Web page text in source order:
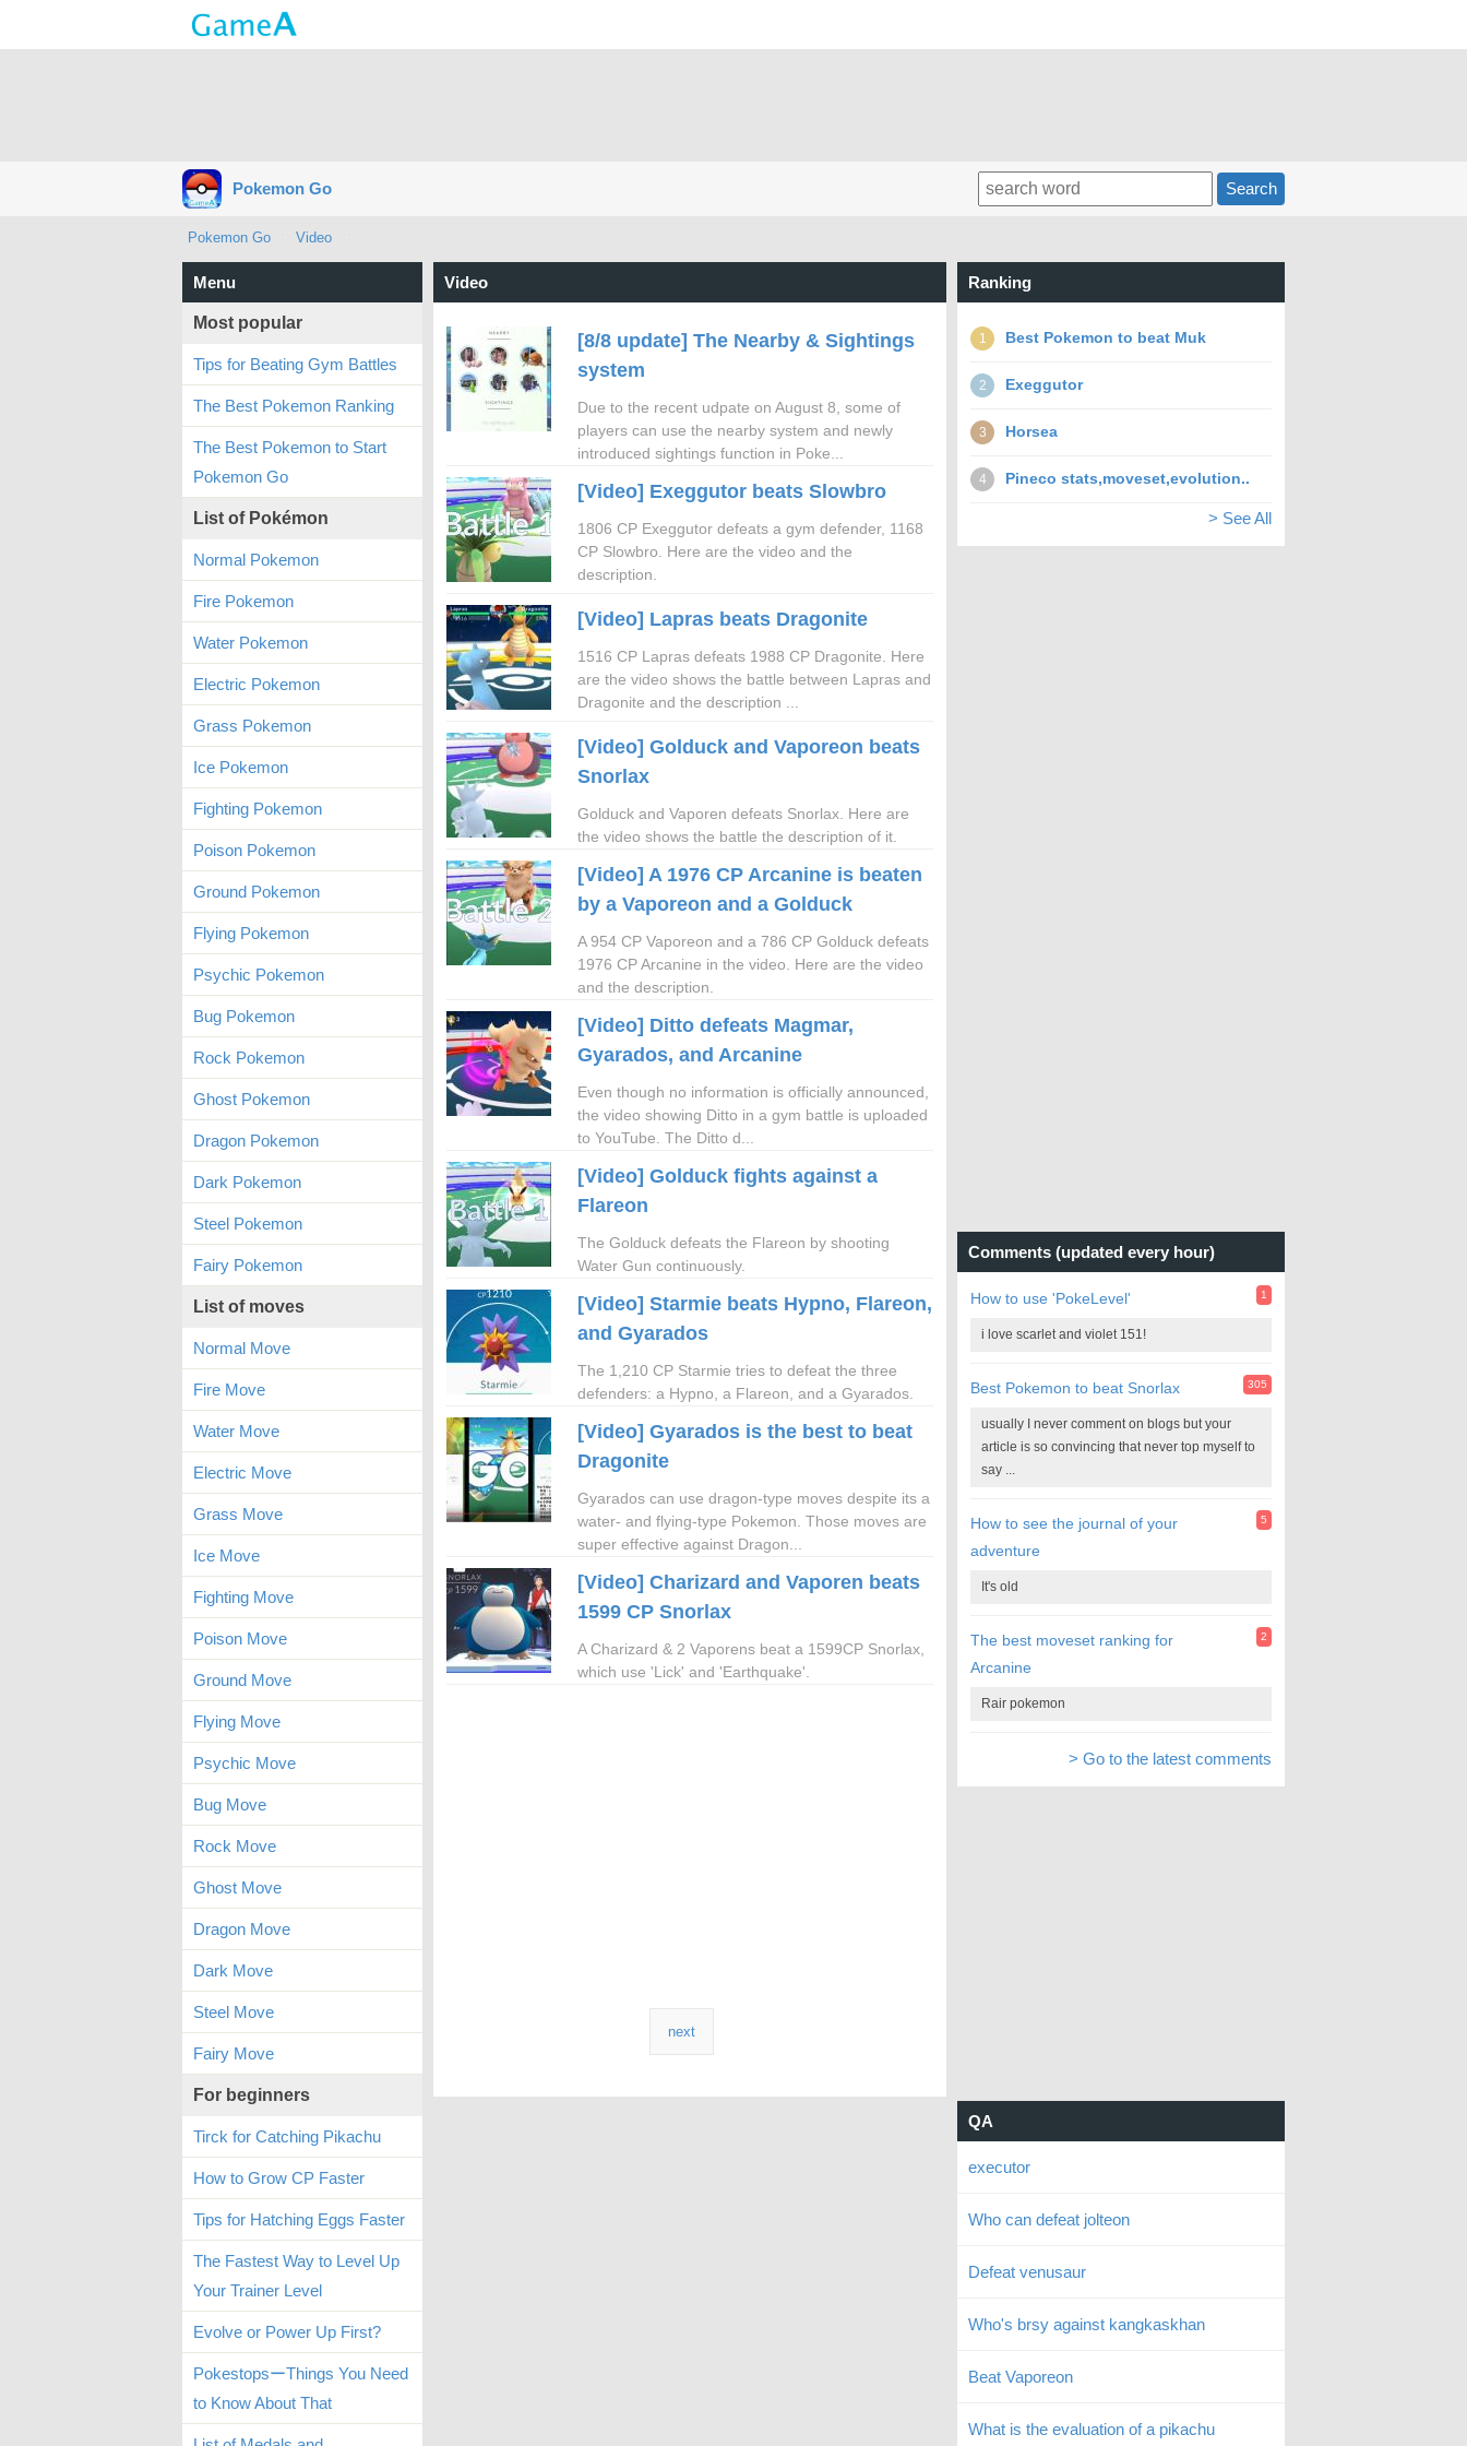
Pokemon Go Search
Pokemon Go Video
Video
[8/8 update] The Nearby & Sightings
system
Due to the recent udpate on August 8, some of
players can use the nearby system and newly
introduced sightings function in Poke...
[Video] Exeggutor beats Slowbro
1806 CP Exeggutor defeats a gym defender, 1168
CP Slowbro. Here are the video and the
description.
[Video] Lapras beats Dragonite
1516 CP Lapras defeats 1988 CP Dragonite. Here
are the video shows the battle between Lapras and
Dragonite and the description ...
[Video] Golduck and Vaporeon beats
Snorlax
Golduck and Vaporen defeats Snorlax. Here are
the video shows the battle the description of it.
[Video] A 1976 CP Arcanine is beaten
by a Vaporeon and a Golduck
A 954 CP Vaporeon and a 786 CP Golduck defeats
1976 CP Arcanine in the video. Here are the video
and the description.
[Video] Ditto defeats Magmar,
Gyarados, and Arcanine
Even though no information is officially announced,
the video showing Ditto in a gym battle is uploaded
to YouTube. The Ditto d...
[Video] Golduck fights against a
Flareon
The Golduck defeats the Flareon by shooting
Water Gun continuously.
[Video] Starmie beats Hypno, Flareon,
and Gyarados
The 1,210 CP Starmie tries to defeat the three
defenders: a Hypno, a Flareon, and a Gyarados.
[Video] Gyarados is the best to beat
Dragonite
Gyarados can use dragon-type moves despite its a
water- and flying-type Pokemon. Those moves are
super effective against Dragon...
[Video] Charizard and Vaporen beats
1599 CP Snorlax
A Charizard & 2 Vaporens beat a 1599CP Snorlax,
which use 'Lick' and 'Earthquake'.
next
Menu
Most popular
Tips for Beating Gym Battles
The Best Pokemon Ranking
The Best Pokemon to Start
Pokemon Go
List of Pokémon
Normal Pokemon
Fire Pokemon
Water Pokemon
Electric Pokemon
Grass Pokemon
Ice Pokemon
Fighting Pokemon
Poison Pokemon
Ground Pokemon
Flying Pokemon
Psychic Pokemon
Bug Pokemon
Rock Pokemon
Ghost Pokemon
Dragon Pokemon
Dark Pokemon
Steel Pokemon
Fairy Pokemon
List of moves
Normal Move
Fire Move
Water Move
Electric Move
Grass Move
Ice Move
Fighting Move
Poison Move
Ground Move
Flying Move
Psychic Move
Bug Move
Rock Move
Ghost Move
Dragon Move
Dark Move
Steel Move
Fairy Move
For beginners
Tirck for Catching Pikachu
How to Grow CP Faster
Tips for Hatching Eggs Faster
The Fastest Way to Level Up
Your Trainer Level
Evolve or Power Up First?
PokestopsーThings You Need
to Know About That
Ranking
1 Best Pokemon to beat Muk
2 Exeggutor
3 Horsea
4 Pineco stats,moveset,evolution..
> See All
Comments (updated every hour)
How to use 'PokeLevel' 1
i love scarlet and violet 151!
Best Pokemon to beat Snorlax 305
usually I never comment on blogs but your
article is so convincing that never top myself to
say ...
How to see the journal of your
adventure
5
It's old
The best moveset ranking for
Arcanine
2
Rair pokemon
> Go to the latest comments
QA
executor
Who can defeat jolteon
Defeat venusaur
Who's brsy against kangkaskhan
Beat Vaporeon
What is the evaluation of a pikachu